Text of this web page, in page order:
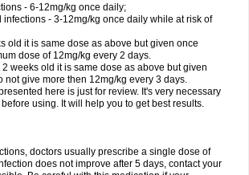
- 6-12mg/kg once daily;
- 3-12mg/kg once daily while at risk of
old it is same dose as above but given once
dose of 12mg/kg every 2 days.
weeks old it is same dose as above but given
not give more then 12mg/kg every 3 days.
here is just for review. It's very necessary
using. It will help you to get best results.
doctors usually prescribe a single dose of
does not improve after 5 days, contact your